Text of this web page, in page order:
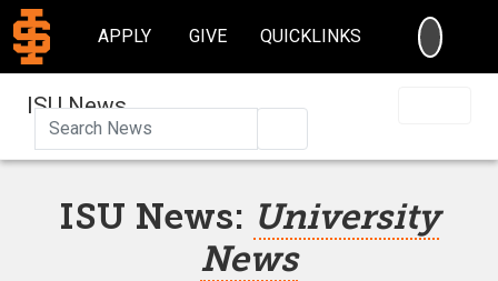
APPLY GIVE QUICKLINKS
ISU News
ISU News: University
News